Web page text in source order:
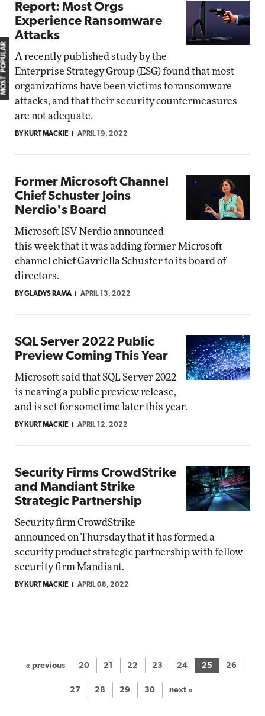
Report: Most Orgs
Experience Ransomware
Attacks
A recently published study by the
Enterprise Strategy Group (ESG) found that most
organizations have been victims to ransomware
attacks, and that their security countermeasures
are not adequate.
BY KURT MACKIE APRIL 19, 2022
Former Microsoft Channel
Chief Schuster Joins
Nerdio's Board
Microsoft ISV Nerdio announced
this week that it was adding former Microsoft
channel chief Gavriella Schuster to its board of
directors.
BY GLADYS RAMA APRIL 13, 2022
SQL Server 2022 Public
Preview Coming This Year
Microsoft said that SQL Server 2022
is nearing a public preview release,
and is set for sometime later this year.
BY KURT MACKIE APRIL 12, 2022
Security Firms CrowdStrike
and Mandiant Strike
Strategic Partnership
Security firm CrowdStrike
announced on Thursday that it has formed a
security product strategic partnership with fellow
security firm Mandiant.
BY KURT MACKIE APRIL 08, 2022
« previous 20 21 22 23 24 25 26
27 28 29 30 next »
MOST POPULAR